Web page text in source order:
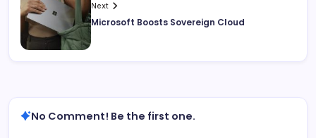
Next
Microsoft Boosts Sovereign Cloud
No Comment! Be the first one.